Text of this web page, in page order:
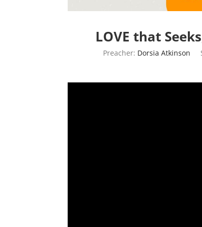
LOVE that
Preacher: Dorsia Atkinson